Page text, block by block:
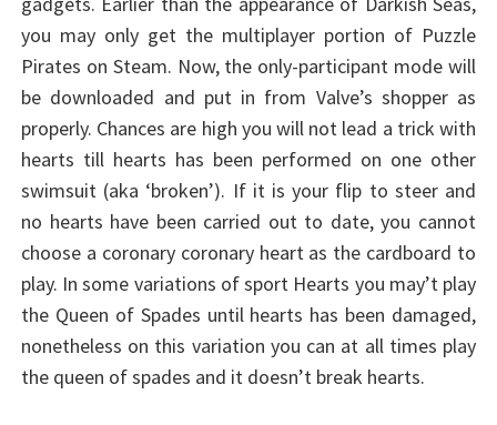
you may only get the multiplayer portion of Puzzle
Pirates on Steam. Now, the only-participant mode will
be downloaded and put in from Valve’s shopper as
properly. Chances are high you will not lead a trick with
hearts till hearts has been performed on one other
swimsuit (aka ‘broken’). If it is your flip to steer and
no hearts have been carried out to date, you cannot
choose a coronary coronary heart as the cardboard to
play. In some variations of sport Hearts you may’t play
the Queen of Spades until hearts has been damaged,
nonetheless on this variation you can at all times play
the queen of spades and it doesn’t break hearts.